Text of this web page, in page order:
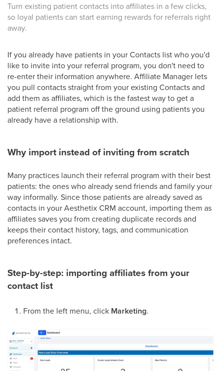
Turn existing patient contacts into affiliates in a few clicks,
so loyal patients can start earning rewards for referrals right
away.
If you already have patients in your Contacts list who you'd
like to invite into your referral program, you don't need to
re-enter their information anywhere. Affiliate Manager lets
you pull contacts straight from your existing Contacts and
add them as affiliates, which is the fastest way to get a
patient referral program off the ground using patients you
already have a relationship with.
Why import instead of inviting from scratch
Many practices launch their referral program with their best
patients: the ones who already send friends and family your
way informally. Since those patients are already saved as
contacts in your Aesthetix CRM account, importing them as
affiliates saves you from creating duplicate records and
keeps their contact history, tags, and communication
preferences intact.
Step-by-step: importing affiliates from your
contact list
From the left menu, click Marketing.